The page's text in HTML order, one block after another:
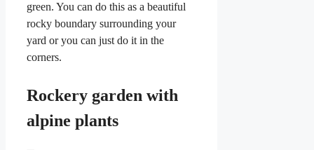
green. You can do this as a beautiful
rocky boundary surrounding your
yard or you can just do it in the
corners.
Rockery garden with
alpine plants